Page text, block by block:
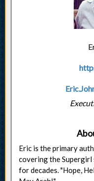
Eric is the primary
covering the Supergirl
for decades. "Hope,